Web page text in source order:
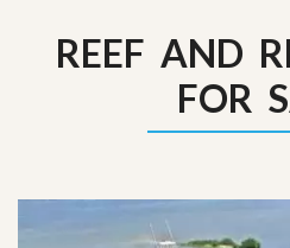
REEF AND
FOR